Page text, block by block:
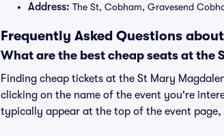
Address: The St, Cobham, Gravesend
Frequently Asked Questions
What are the best cheap seats at the
Finding cheap tickets at the St Mary
clicking on the name of the event you're
typically appear at the top of the event